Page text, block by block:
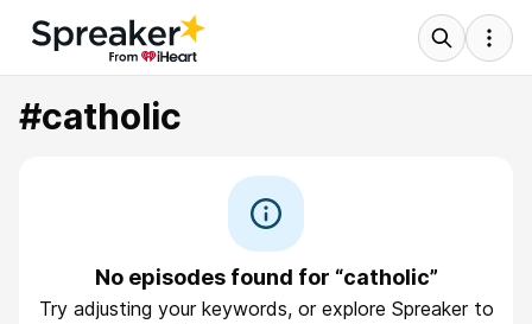
#catholic
No episodes found for “catholic”
Try adjusting your keywords, or explore Spreaker to